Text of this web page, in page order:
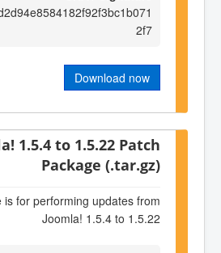
2f7
Download now
1.5.4 to 1.5.22 Patch
Package (.tar.gz)
is for performing updates from
Joomla! 1.5.4 to 1.5.22